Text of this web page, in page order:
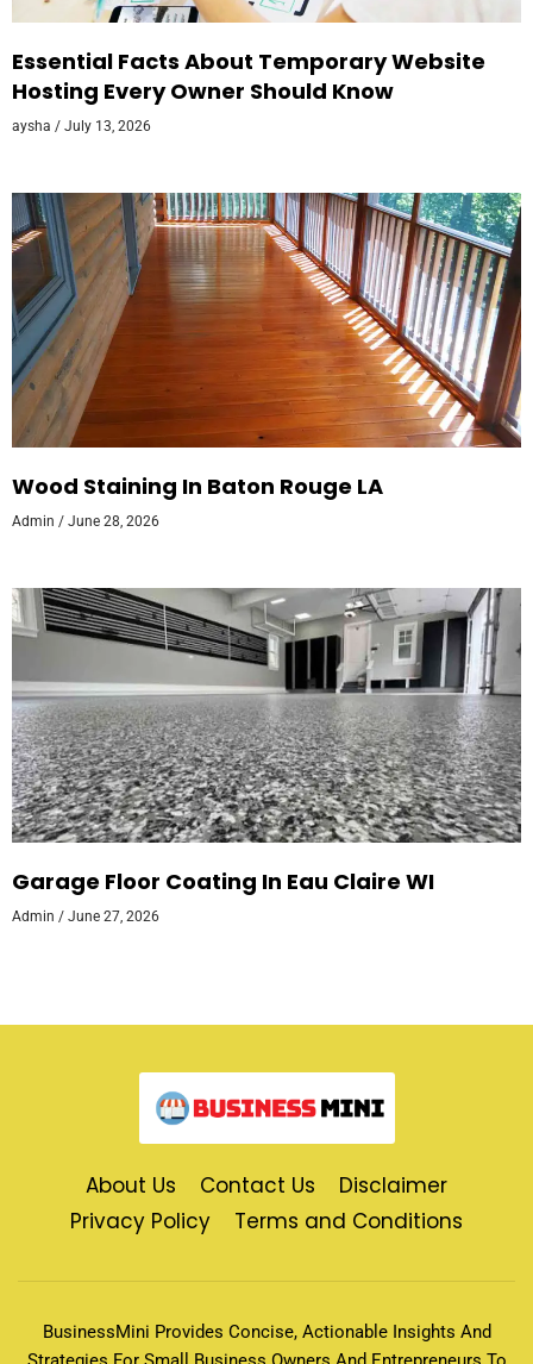
Essential Facts About Temporary Website
Hosting Every Owner Should Know
aysha July 13, 2026
Wood Staining In Baton Rouge LA
Admin June 28, 2026
Garage Floor Coating In Eau Claire WI
Admin June 27, 2026
About Us Contact Us
Disclaimer
Privacy Policy
Terms and Conditions
BusinessMini Provides Concise, Actionable Insights And